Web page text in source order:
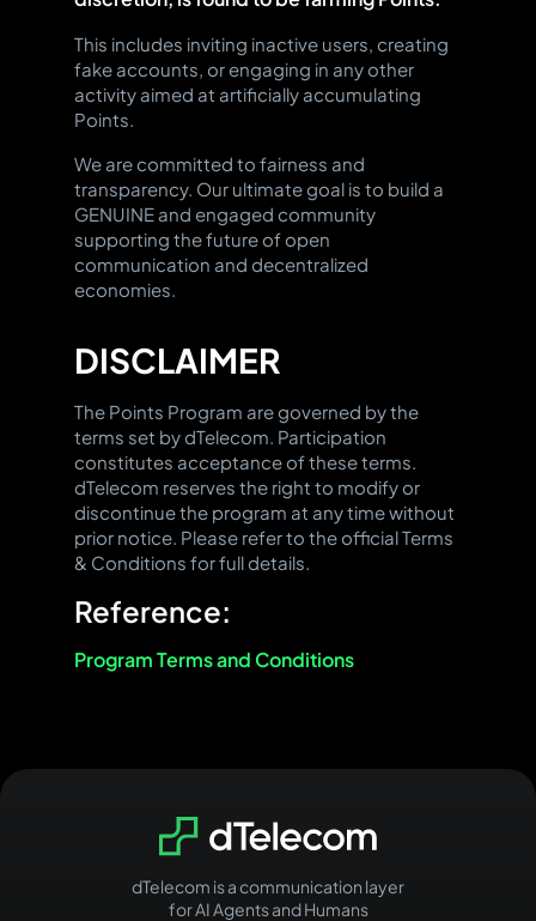
such as exchanging Points for
access, community event
participation, exclusive merch,
or other valuable gifts.
This includes inviting inactive users, creating
fake accounts, or engaging in any other
activity aimed at artificially accumulating
Points.
We are committed to fairness and
transparency. Our ultimate goal is to build a
GENUINE and engaged community
supporting the future of open
communication and decentralized
economies.
DISCLAIMER
The Points Program are governed by the
terms set by dTelecom. Participation
constitutes acceptance of these terms.
dTelecom reserves the right to modify or
discontinue the program at any time without
prior notice. Please refer to the official Terms
& Conditions for full details.
Reference:
Program Terms and Conditions
dTelecom is a communication layer
for AI Agents and Humans